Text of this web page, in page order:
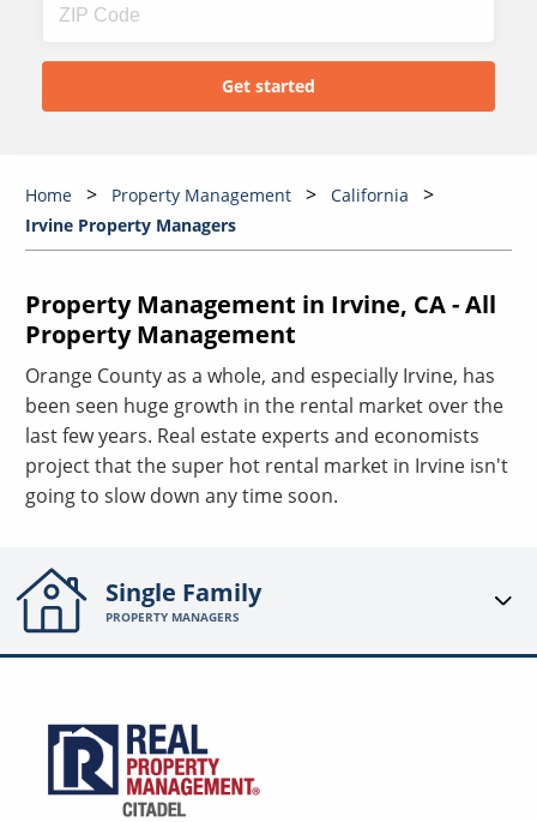
Home Property Management
California
Irvine Property Managers
Property Management in Irvine, CA - All
Property Management
Orange County as a whole, and especially Irvine, has
been seen huge growth in the rental market over the
last few years. Real estate experts and economists
project that the super hot rental market in Irvine isn't
going to slow down any time soon.
Single Family
PROPERTY MANAGERS